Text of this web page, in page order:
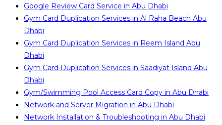
Google Review Card Service in Abu Dhabi
Gym Card Duplication Services in Al Raha Beach Abu
Dhabi
Gym Card Duplication Services in Reem Island Abu
Dhabi
Gym Card Duplication Services in Saadiyat Island Abu
Dhabi
Gym/Swimming Pool Access Card Copy in Abu Dhabi
Network and Server Migration in Abu Dhabi
Network Installation & Troubleshooting in Abu Dhabi